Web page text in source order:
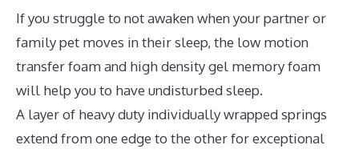
If you struggle to not awaken when your partner or
family pet moves in their sleep, the low motion
transfer foam and high density gel memory foam
will help you to have undisturbed sleep.
A layer of heavy duty individually wrapped springs
extend from one edge to the other for exceptional